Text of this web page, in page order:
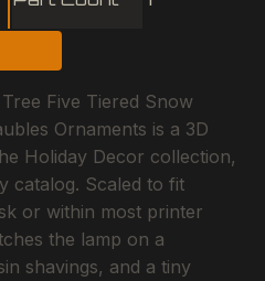
Five Tiered Snow
Ornaments is a 3D
Holiday Decor collection,
catalog. Scaled to fit
or within most printer
the lamp on a
shavings, and a tiny